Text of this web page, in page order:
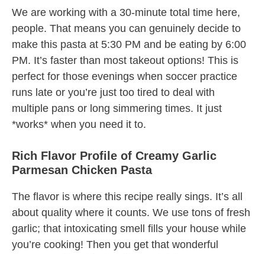
We are working with a 30-minute total time here,
people. That means you can genuinely decide to
make this pasta at 5:30 PM and be eating by 6:00
PM. It’s faster than most takeout options! This is
perfect for those evenings when soccer practice
runs late or you’re just too tired to deal with
multiple pans or long simmering times. It just
*works* when you need it to.
Rich Flavor Profile of Creamy Garlic
Parmesan Chicken Pasta
The flavor is where this recipe really sings. It’s all
about quality where it counts. We use tons of fresh
garlic; that intoxicating smell fills your house while
you’re cooking! Then you get that wonderful